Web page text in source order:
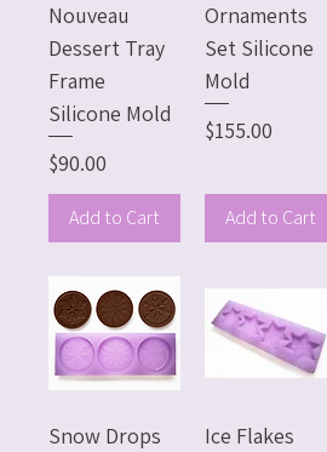
Nouveau
Dessert Tray
Frame
Silicone Mold
Price
$90.00
Add to Cart
Ornaments
Set Silicone
Mold
Price
$155.00
Add to Cart
Snow Drops
Ice Flakes